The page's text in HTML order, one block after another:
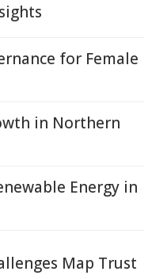
for Female
in Northern
Energy in
Map Trust